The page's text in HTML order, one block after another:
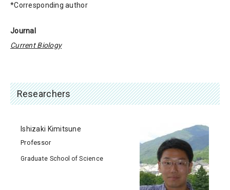
*Corresponding author
Journal
Current Biology
Researchers
Ishizaki Kimitsune
Professor
Graduate School of Science